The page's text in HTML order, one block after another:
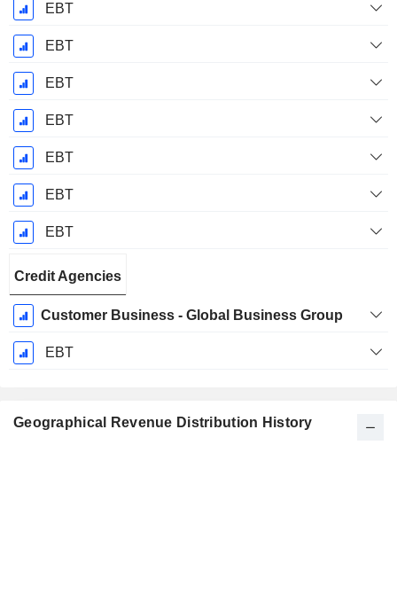
EBT
EBT
EBT
EBT
EBT
EBT
EBT
Credit Agencies
Customer Business - Global Business Group
EBT
Geographical Revenue Distribution History